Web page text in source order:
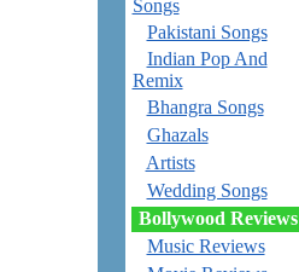
Songs
Pakistani Songs
Indian Pop And
Remix
Bhangra Songs
Ghazals
Artists
Wedding Songs
Bollywood Reviews
Music Reviews